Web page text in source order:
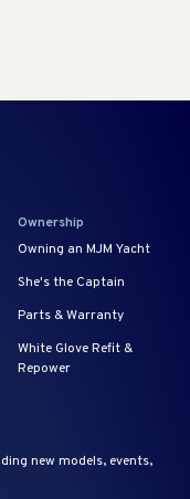
Ownership
Owning an MJM Yacht
She's the Captain
Parts & Warranty
White Glove Refit &
Repower
new models, events,